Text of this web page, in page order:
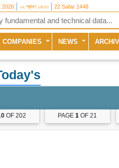
2026 ২২ শ্রাবণ ১৪৩৩ 22 Safar 1448
COMPANIES NEWS
OF 202 PAGE 1 OF 21